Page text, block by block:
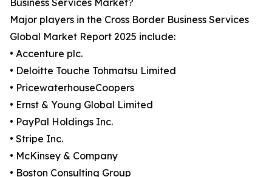
Business Services Market?
Major players in the Cross Border Business Services
Global Market Report 2025 include:
• Accenture plc.
• Deloitte Touche Tohmatsu Limited
• PricewaterhouseCoopers
• Ernst & Young Global Limited
• PayPal Holdings Inc.
• Stripe Inc.
• McKinsey & Company
• Boston Consulting Group